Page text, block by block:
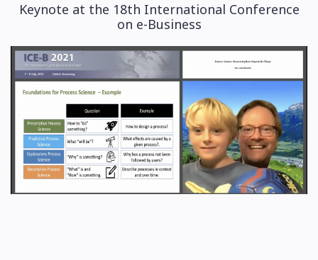
Keynote at the 18th International Conference
on e-Business